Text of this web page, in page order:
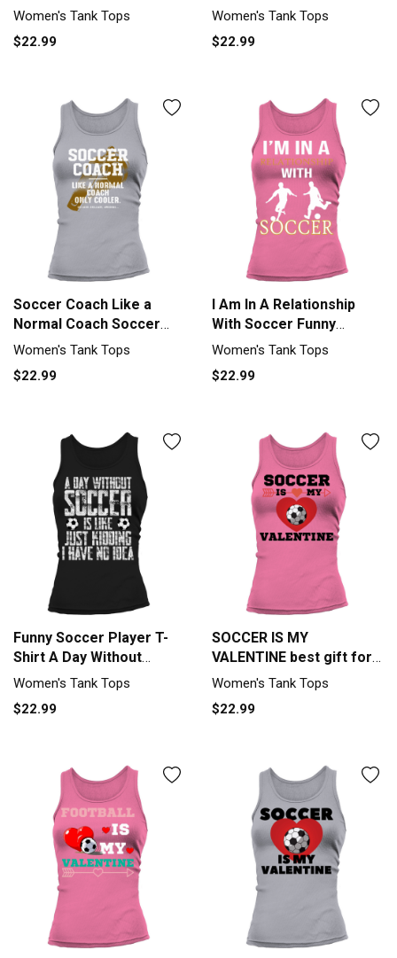
Women's Tank Tops
$22.99
Play Tank top Woman
Women's Tank Tops
$22.99
Soccer Coach Like a
Normal Coach Soccer
Player Fun Tank top
Women's Tank Tops
$22.99
I Am In A Relationship
With Soccer Funny
Soccer Tank top Woman
Women's Tank Tops
$22.99
Funny Soccer Player T-
Shirt A Day Without
Soccer Tank top Woman
Women's Tank Tops
$22.99
SOCCER IS MY
VALENTINE best gift for
soccer lover Tank top
Women's Tank Tops
$22.99